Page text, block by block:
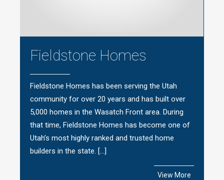
Fieldstone Homes
Fieldstone Homes has been serving the Utah
community for over 20 years and has built over
5,000 homes in the Wasatch Front area. During
that time, Fieldstone Homes has become one of
Utah’s most highly ranked and trusted home
builders in the state. […]
View More